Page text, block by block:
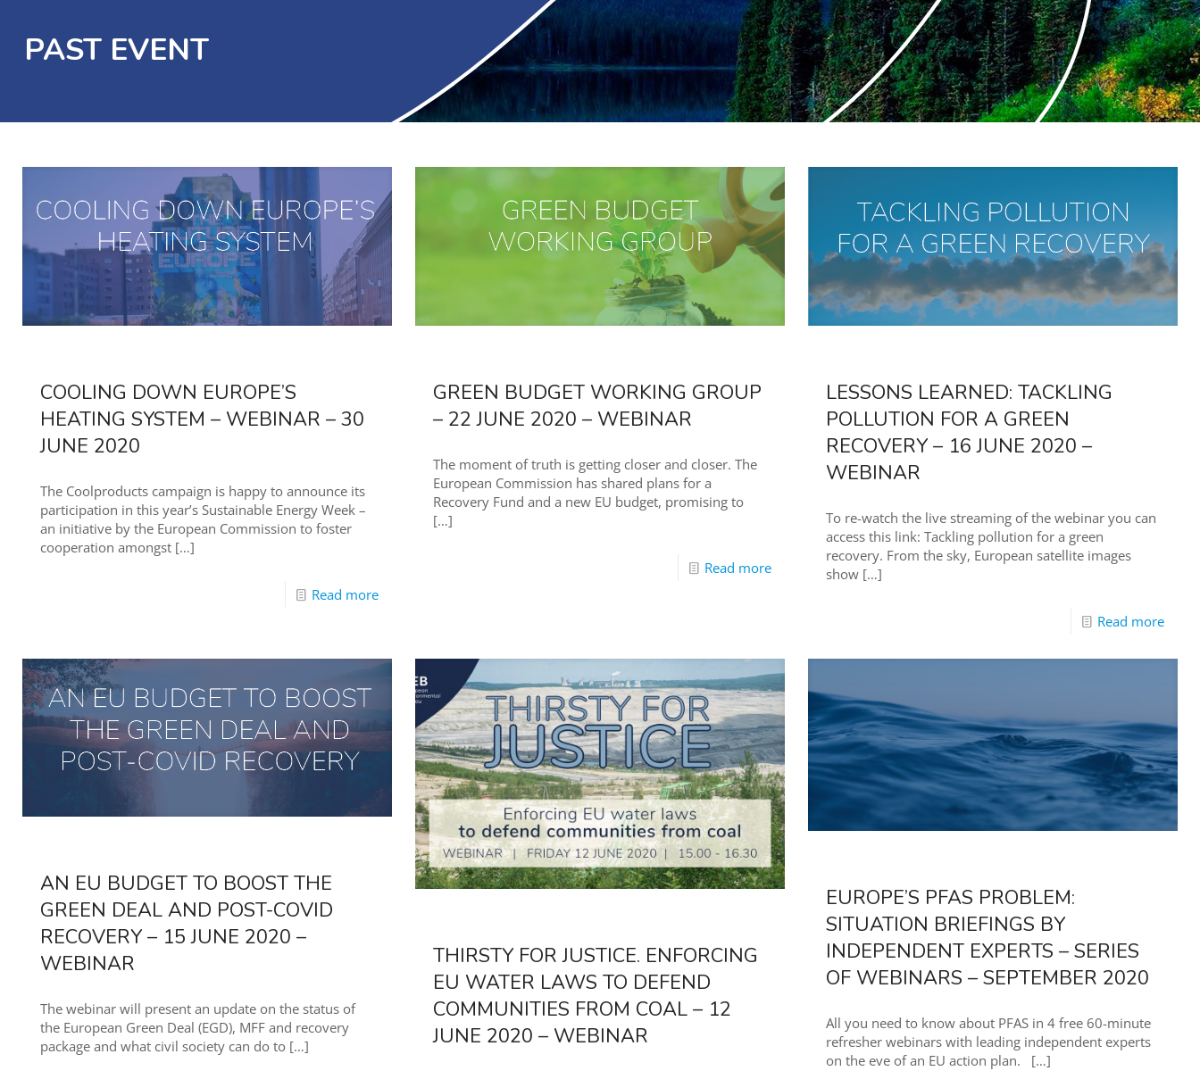
PAST EVENT
COOLING DOWN EUROPE’S
HEATING SYSTEM – WEBINAR – 30
JUNE 2020
The Coolproducts campaign is happy to announce its
participation in this year’s Sustainable Energy Week –
an initiative by the European Commission to foster
cooperation amongst […]
Read more
GREEN BUDGET WORKING GROUP
– 22 JUNE 2020 – WEBINAR
The moment of truth is getting closer and closer. The
European Commission has shared plans for a
Recovery Fund and a new EU budget, promising to
[…]
Read more
LESSONS LEARNED: TACKLING
POLLUTION FOR A GREEN
RECOVERY – 16 JUNE 2020 –
WEBINAR
To re-watch the live streaming of the webinar you can
access this link: Tackling pollution for a green
recovery. From the sky, European satellite images
show […]
Read more
AN EU BUDGET TO BOOST THE
GREEN DEAL AND POST-COVID
RECOVERY – 15 JUNE 2020 –
WEBINAR
The webinar will present an update on the status of
the European Green Deal (EGD), MFF and recovery
package and what civil society can do to […]
THIRSTY FOR JUSTICE. ENFORCING
EU WATER LAWS TO DEFEND
COMMUNITIES FROM COAL – 12
JUNE 2020 – WEBINAR
EUROPE’S PFAS PROBLEM:
SITUATION BRIEFINGS BY
INDEPENDENT EXPERTS – SERIES
OF WEBINARS – SEPTEMBER 2020
All you need to know about PFAS in 4 free 60-minute
refresher webinars with leading independent experts
on the eve of an EU action plan.
[…]